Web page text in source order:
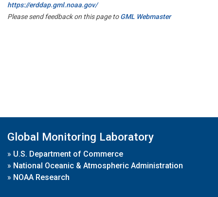
https://erddap.gml.noaa.gov/
Please send feedback on this page toGML Webmaster
Global Monitoring Laboratory
» U.S. Department of Commerce
» National Oceanic & Atmospheric Administration
» NOAA Research